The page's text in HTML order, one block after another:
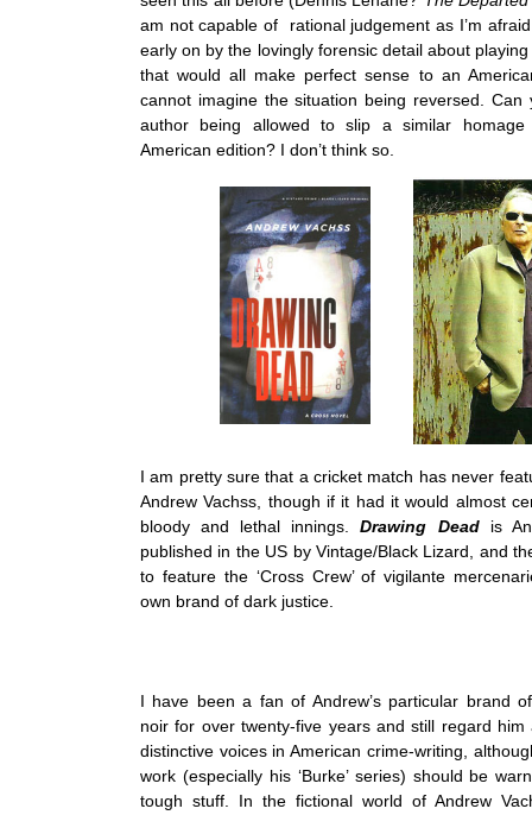
am not capable of rational judgement as I’m
early on by the lovingly forensic detail about
that would all make perfect sense to an
cannot imagine the situation being reversed. Can
author being allowed to slip a similar
American edition? I don’t think so.
I am pretty sure that a cricket match has never
Andrew Vachss, though if it had it would almost
bloody and lethal innings.Drawing Dead is
published in the US by Vintage/Black Lizard, and
to feature the ‘Cross Crew’ of vigilante
own brand of dark justice.
I have been a fan of Andrew’s particular brand
noir for over twenty-five years and still regard
distinctive voices in American crime-writing,
work (especially his ‘Burke’ series) should be
tough stuff. In the fictional world of Andrew